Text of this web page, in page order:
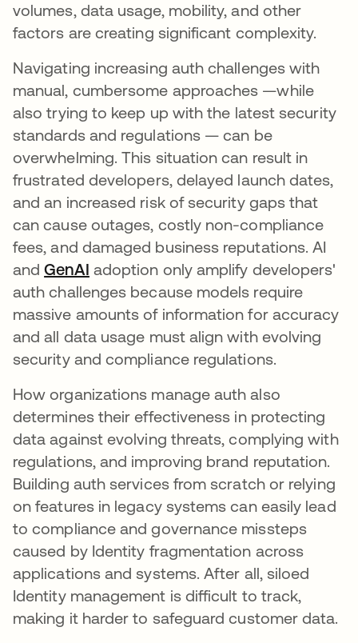
volumes, data usage, mobility, and other
factors are creating significant complexity.
Navigating increasing auth challenges with
manual, cumbersome approaches —while
also trying to keep up with the latest security
standards and regulations — can be
overwhelming. This situation can result in
frustrated developers, delayed launch dates,
and an increased risk of security gaps that
can cause outages, costly non-compliance
fees, and damaged business reputations. AI
andGenAI 새 탭에서 열림
adoption only amplify developers'
auth challenges because models require
massive amounts of information for accuracy
and all data usage must align with evolving
security and compliance regulations.
How organizations manage auth also
determines their effectiveness in protecting
data against evolving threats, complying with
regulations, and improving brand reputation.
Building auth services from scratch or relying
on features in legacy systems can easily lead
to compliance and governance missteps
caused by Identity fragmentation across
applications and systems. After all, siloed
Identity management is difficult to track,
making it harder to safeguard customer data.